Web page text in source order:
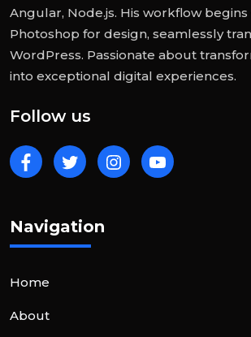
Angular, Node.js. His workflow
Photoshop for design, seamlessly
WordPress. Passionate about
into exceptional digital experiences.
Follow us
Navigation
Home
About